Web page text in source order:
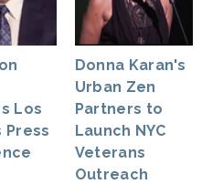
Los
Press
Donna Karan's
Urban Zen
Partners to
Launch NYC
Veterans
Outreach